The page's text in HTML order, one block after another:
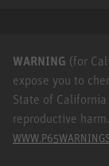
WARNING (for
expose you to
State of
reproductive